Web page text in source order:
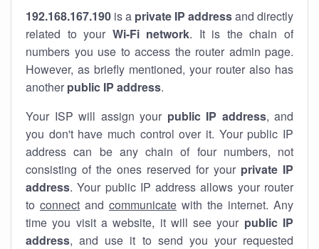
192.168.167.190 is a private IP addressand directly
related to your Wi-Fi network. It is the chain of
numbers you use to access the router admin page.
However, as briefly mentioned, your router also has
another public IP address.
Your ISP will assign your public IP address, and
you don't have much control over it. Your public IP
address can be any chain of four numbers, not
consisting of the ones reserved for your private IP
address. Your public IP address allows your router
to connect and communicate with the internet. Any
time you visit a website, it will see your public IP
address, and use it to send you your requested